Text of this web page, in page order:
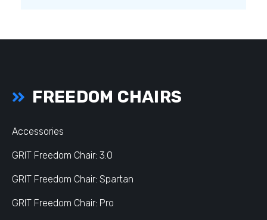
FREEDOM CHAIRS
Accessories
GRIT Freedom Chair: 3.0
GRIT Freedom Chair: Spartan
GRIT Freedom Chair: Pro